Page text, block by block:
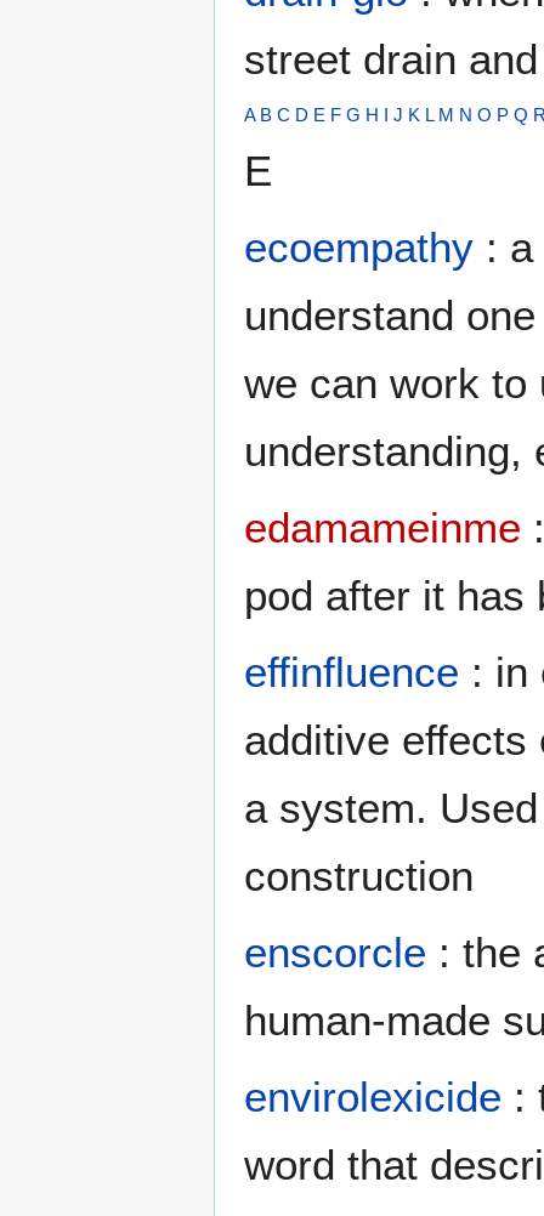
street drain
A B C D E F G H J K L M N O P Q
E
ecoempathy :
understand
we can work to
understanding,
edamameinme
pod after it has
effinfluence : in
additive effects
a system.
construction
enscorcle : the
human-made
envirolexicide :
word that